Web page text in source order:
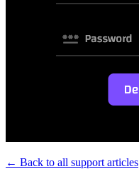
← Back to all support articles